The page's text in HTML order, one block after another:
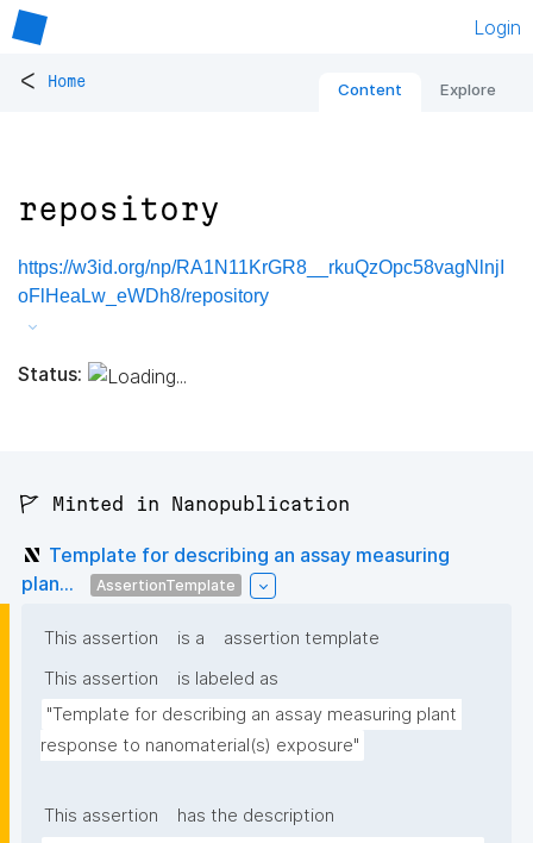
Login
< Home Content Explore
repository
https://w3id.org/np/RA1N11KrGR8__rkuQzOpc58vagNlnjI
oFlHeaLw_eWDh8/repository
Status:
🚩 Minted in Nanopublication
Template for describing an assay measuring
plan...
AssertionTemplate
This assertion is a
assertion template
This assertion
is labeled as
"Template for describing an assay measuring plant
response to nanomaterial(s) exposure"
This assertion
has the description